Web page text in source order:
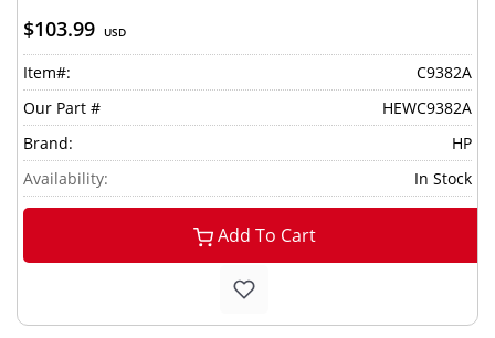
$103.99 USD
Item#:
C9382A
Our Part #
HEWC9382A
Brand:
HP
Availability:
In Stock
Add To Cart